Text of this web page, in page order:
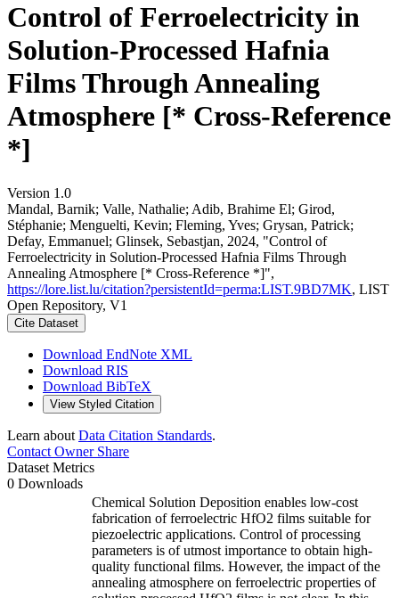
Control of Ferroelectricity in
Solution-Processed Hafnia
Films Through Annealing
Atmosphere [* Cross-Reference
*]
Version 1.0
Mandal, Barnik; Valle, Nathalie; Adib, Brahime El; Girod,
Stéphanie; Menguelti, Kevin; Fleming, Yves; Grysan, Patrick;
Defay, Emmanuel; Glinsek, Sebastjan, 2024, "Control of
Ferroelectricity in Solution-Processed Hafnia Films Through
Annealing Atmosphere [* Cross-Reference *]",
https://lore.list.lu/citation?persistentId=perma:LIST.9BD7MK, LIST
Open Repository, V1
Cite Dataset
Download EndNote XML
Download RIS
Download BibTeX
View Styled Citation
Learn about Data Citation Standards.
Contact OwnerShare
Dataset Metrics
0 Downloads
Chemical Solution Deposition enables low-cost
fabrication of ferroelectric HfO2 films suitable for
piezoelectric applications. Control of processing
parameters is of utmost importance to obtain high-
quality functional films. However, the impact of the
annealing atmosphere on ferroelectric properties of